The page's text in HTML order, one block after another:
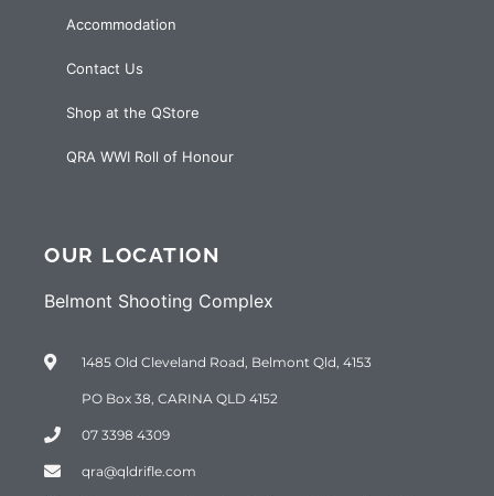
Accommodation
Contact Us
Shop at the QStore
QRA WWI Roll of Honour
OUR LOCATION
Belmont Shooting Complex
1485 Old Cleveland Road, Belmont Qld, 4153
PO Box 38, CARINA QLD 4152
07 3398 4309
qra@qldrifle.com